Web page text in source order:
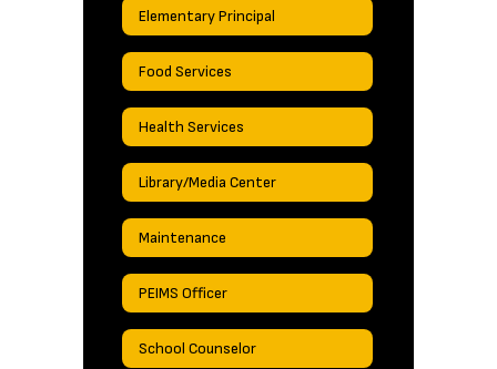
Elementary Principal
Food Services
Health Services
Library/Media Center
Maintenance
PEIMS Officer
School Counselor